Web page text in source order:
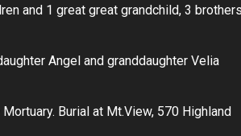
and 1 great great grandchild, 3
Angel and granddaughter Velia
Burial at Mt.View, 570 Highland